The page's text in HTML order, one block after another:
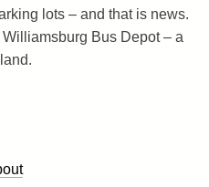
lots – and that is news.
Bus Depot – a